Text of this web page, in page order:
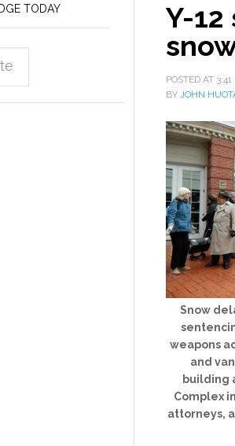
Y-
POSTED AT 3:41
BY JOHN
Snow
weapons
and
building
Complex
attorneys,
TODAY